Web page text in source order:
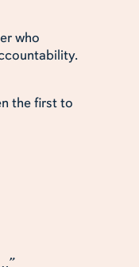
who
the first to